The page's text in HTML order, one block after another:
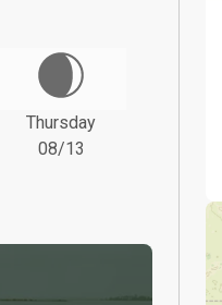
Thursday
08/13